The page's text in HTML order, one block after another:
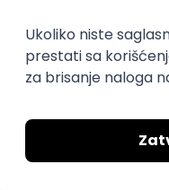
Rad od kuće
11.09.2026.
AWS Azure